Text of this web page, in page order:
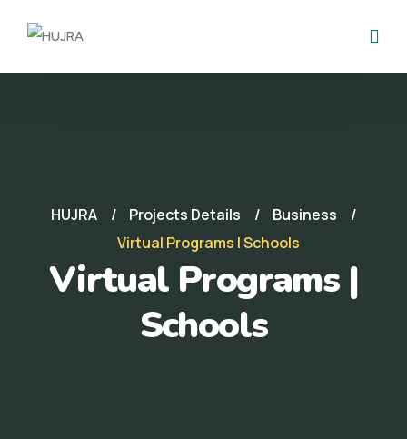
HUJRA Projects Details
Business
Virtual Programs | Schools
Virtual Programs |
Schools